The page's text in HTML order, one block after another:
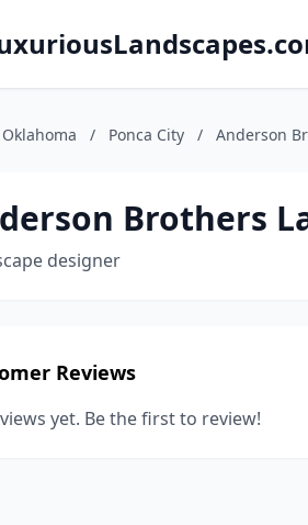
Oklahoma / Ponca City / Anderson
Brothers
designer
Reviews
yet. Be the first to review!